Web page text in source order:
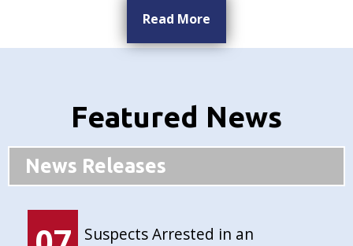
Read More
Featured News
News Releases
Suspects Arrested in an